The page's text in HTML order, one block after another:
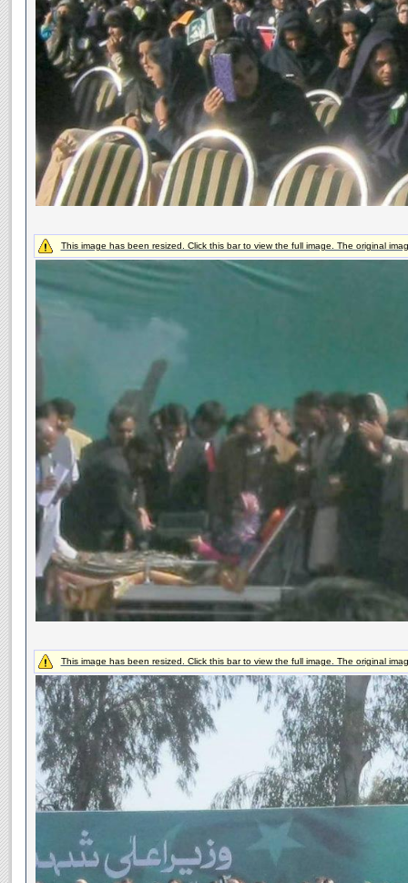
This image has been resized. Click this bar to view the full image. The original
This image has been resized. Click this bar to view the full image. The original